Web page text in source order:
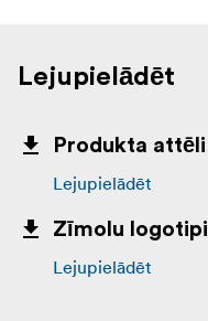
Lejupielādēt
Produkta attēli
Lejupielādēt
Zīmolu logotipi
Lejupielādēt